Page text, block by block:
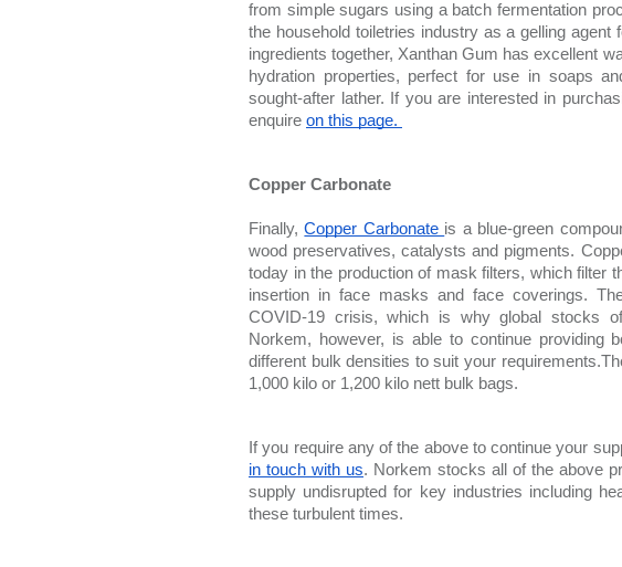
from simple sugars using a batch fermentation
the household toiletries industry as a gelling agent
ingredients together, Xanthan Gum has excellent
hydration properties, perfect for use in soaps
sought-after lather. If you are interested in
enquire on this page.
Copper Carbonate
Finally, Copper Carbonate is a blue-green
wood preservatives, catalysts and pigments.
today in the production of mask filters, which filter
insertion in face masks and face coverings.
COVID-19 crisis, which is why global stocks
Norkem, however, is able to continue providing
different bulk densities to suit your
1,000 kilo or 1,200 kilo nett bulk bags.
If you require any of the above to continue your
in touch with us. Norkem stocks all of the above
supply undisrupted for key industries including
these turbulent times.